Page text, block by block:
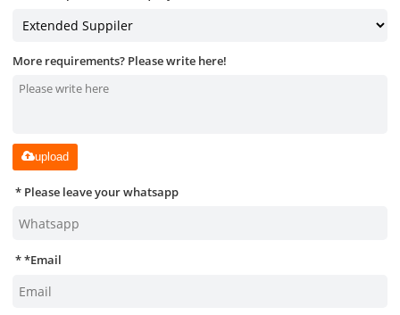
More requirements? Please write here!
upload
Please leave your whatsapp
*Email